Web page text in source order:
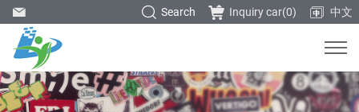
中文
Inquiry car(0)
Search